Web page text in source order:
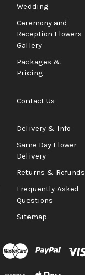
Wedding
Ceremony and
Reception Flowers
Gallery
Packages &
Pricing
Contact Us
Delivery & Info
Same Day Flower
Delivery
Returns & Refunds
Frequently Asked
Questions
Sitemap